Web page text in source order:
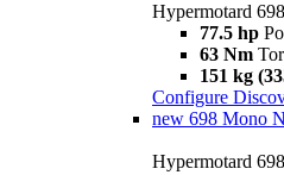
Hypermotard
77.5 hp
63 Nm
151 kg
Configure
new 698 Mono
Hypermotard